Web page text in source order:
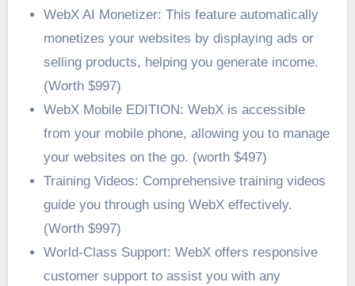
WebX AI Monetizer: This feature automatically
monetizes your websites by displaying ads or
selling products, helping you generate income.
(Worth $997)
WebX Mobile EDITION: WebX is accessible
from your mobile phone, allowing you to manage
your websites on the go. (worth $497)
Training Videos: Comprehensive training videos
guide you through using WebX effectively.
(Worth $997)
World-Class Support: WebX offers responsive
customer support to assist you with any